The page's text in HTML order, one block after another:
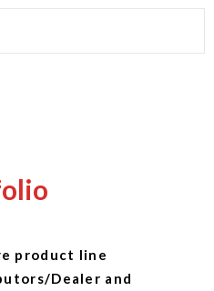
product line
Dealer and